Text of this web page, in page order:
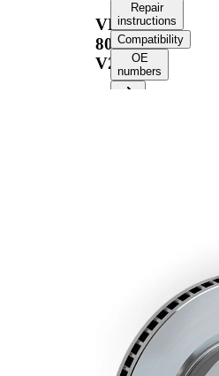
VKBD
80253
V2
Repair
instructions
Compatibility
OE
numbers
26 mm
Number
of bores
Outer
Diameter
303 mm